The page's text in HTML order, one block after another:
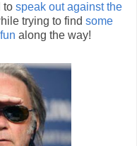
to speak out against the
trying to find some
along the way!